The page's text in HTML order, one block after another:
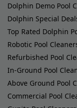
Dolphin Demo Pool
Dolphin Special
Top Rated Dolphin
Robotic Pool
Refurbished Pool
In-Ground Pool
Above Ground Pool
Commercial Pool